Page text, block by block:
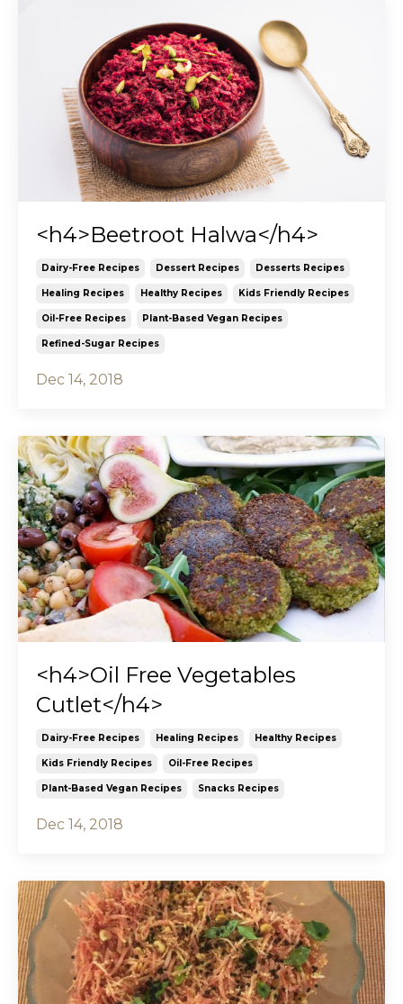
<h4>Beetroot Halwa</h4>
Dairy-Free Recipes Dessert Recipes Desserts Recipes
Healing Recipes Healthy Recipes Kids Friendly Recipes
Oil-Free Recipes Plant-Based Vegan Recipes
Refined-Sugar Recipes
Dec 14, 2018
<h4>Oil Free Vegetables
Cutlet</h4>
Dairy-Free Recipes Healing Recipes Healthy Recipes
Kids Friendly Recipes Oil-Free Recipes
Plant-Based Vegan Recipes Snacks Recipes
Dec 14, 2018